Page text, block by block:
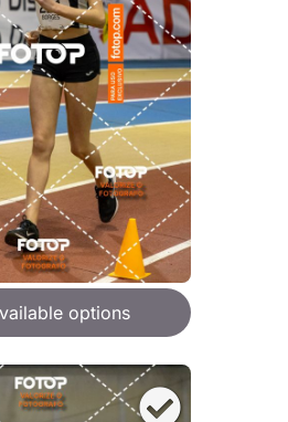
options